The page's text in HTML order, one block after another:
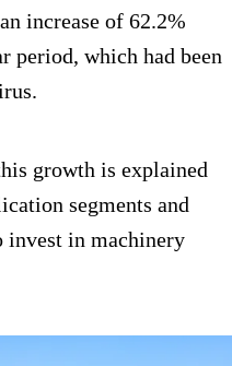
increase of 62.2%
period, which had been
growth is explained
segments and
in machinery